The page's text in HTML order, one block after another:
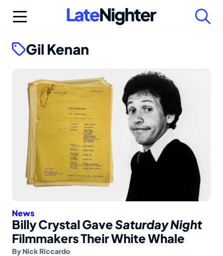
Gil Kenan
News
Billy Crystal GaveSaturday Night
Filmmakers Their White Whale
By Nick Riccardo